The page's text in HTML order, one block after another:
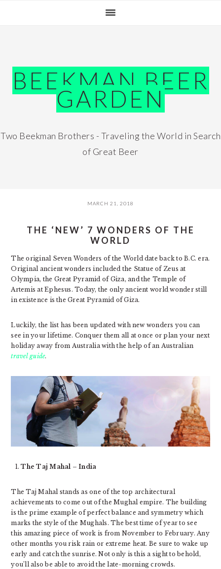
BEEKMAN BEER
GARDEN
Two Beekman Brothers - Traveling the World in Search
of Great Beer
MARCH 21, 2018
THE ‘NEW’ 7 WONDERS OF THE
WORLD
The original Seven Wonders of the World date back to B.C. era.
Original ancient wonders included the Statue of Zeus at
Olympia, the Great Pyramid of Giza, and the Temple of
Artemis at Ephesus. Today, the only ancient world wonder still
in existence is the Great Pyramid of Giza.
Luckily, the list has been updated with new wonders you can
see in your lifetime. Conquer them all at once or plan your next
holiday away from Australia with the help of an Australian
travel guide.
The Taj Mahal – India
The Taj Mahal stands as one of the top architectural
achievements to come out of the Mughal empire. The building
is the prime example of perfect balance and symmetry which
marks the style of the Mughals. The best time of year to see
this amazing piece of work is from November to February. Any
other months you risk rain or extreme heat. Be sure to wake up
early and catch the sunrise. Not only is this a sight to behold,
you’ll also be able to avoid the late-morning crowds.